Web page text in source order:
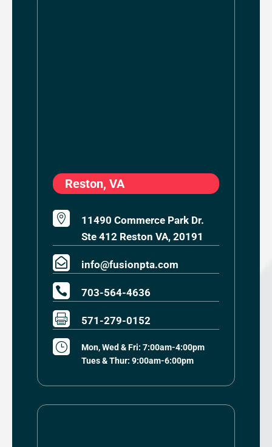
Reston, VA

11490 Commerce Park Dr.
Ste 412 Reston VA, 20191
 info@fusionpta.com
 703-564-4636
 571-279-0152
}
Mon, Wed & Fri: 7:00am-4:00pm
Tues & Thur: 9:00am-6:00pm